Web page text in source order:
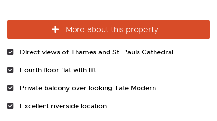
More about this property
Direct views of Thames and St. Pauls Cathedral
Fourth floor flat with lift
Private balcony over looking Tate Modern
Excellent riverside location